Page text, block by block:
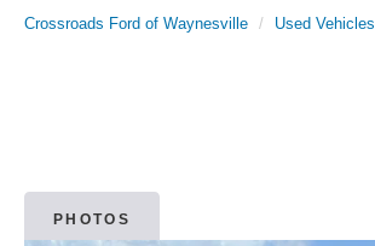
Crossroads Ford of Waynesville Used Vehicles
PHOTOS